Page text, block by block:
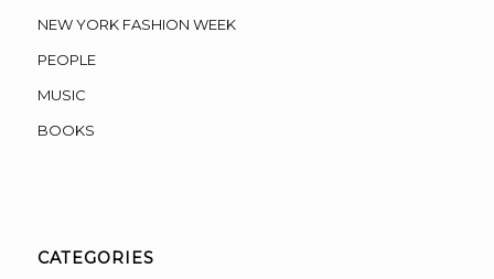
NEW YORK FASHION WEEK
PEOPLE
MUSIC
BOOKS
CATEGORIES